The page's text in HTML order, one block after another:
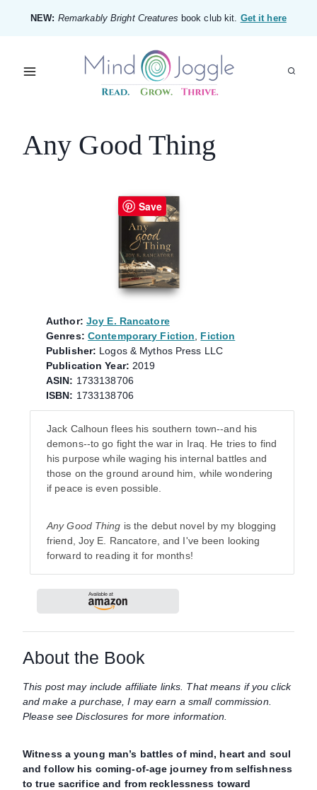
content
NEW: Remarkably Bright Creatures book club kit. Get it here
Any Good Thing
Author: Joy E. Rancatore
Genres: Contemporary Fiction
Fiction
Publisher: Logos & Mythos Press LLC
Publication Year: 2019
ASIN: 1733138706
ISBN: 1733138706
Jack Calhoun flees his southern town--and his
demons--to go fight the war in Iraq. He tries to find
his purpose while waging his internal battles and
those on the ground around him, while wondering
if peace is even possible.
Any Good Thing is the debut novel by my blogging
friend, Joy E. Rancatore, and I've been looking
forward to reading it for months!
About the Book
This post may include affiliate links. That means if you click
and make a purchase, I may earn a small commission.
Please see Disclosures for more information.
Witness a young man’s battles of mind, heart and soul
and follow his coming-of-age journey from selfishness
to true sacrifice and from recklessness toward
Save